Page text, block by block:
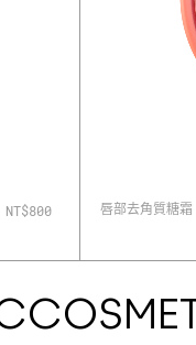
NT$800 唇部去角質糖霜